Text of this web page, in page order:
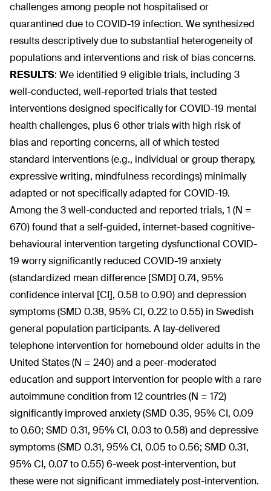
challenges among people not hospitalised or
quarantined due to COVID-19 infection. We synthesized
results descriptively due to substantial heterogeneity of
populations and interventions and risk of bias concerns.
RESULTS: We identified 9 eligible trials, including 3
well-conducted, well-reported trials that tested
interventions designed specifically for COVID-19 mental
health challenges, plus 6 other trials with high risk of
bias and reporting concerns, all of which tested
standard interventions (e.g., individual or group therapy,
expressive writing, mindfulness recordings) minimally
adapted or not specifically adapted for COVID-19.
Among the 3 well-conducted and reported trials, 1 (N =
670) found that a self-guided, internet-based cognitive-
behavioural intervention targeting dysfunctional COVID-
19 worry significantly reduced COVID-19 anxiety
(standardized mean difference [SMD] 0.74, 95%
confidence interval [CI], 0.58 to 0.90) and depression
symptoms (SMD 0.38, 95% CI, 0.22 to 0.55) in Swedish
general population participants. A lay-delivered
telephone intervention for homebound older adults in the
United States (N = 240) and a peer-moderated
education and support intervention for people with a rare
autoimmune condition from 12 countries (N = 172)
significantly improved anxiety (SMD 0.35, 95% CI, 0.09
to 0.60; SMD 0.31, 95% CI, 0.03 to 0.58) and depressive
symptoms (SMD 0.31, 95% CI, 0.05 to 0.56; SMD 0.31,
95% CI, 0.07 to 0.55) 6-week post-intervention, but
these were not significant immediately post-intervention.